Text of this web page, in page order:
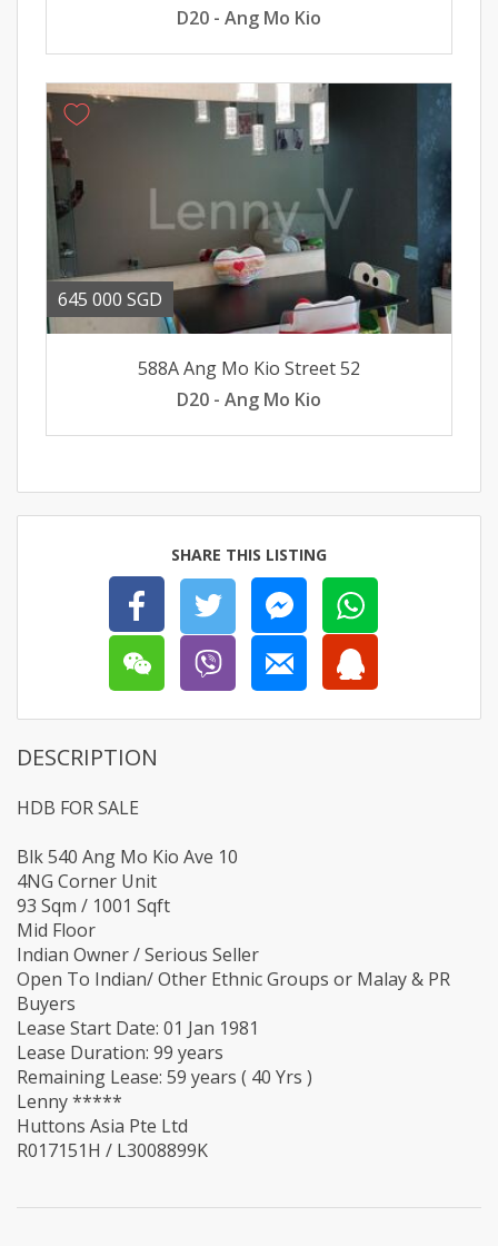
D20 - Ang Mo Kio
645 000 SGD
588A Ang Mo Kio Street 52
D20 - Ang Mo Kio
SHARE THIS LISTING
DESCRIPTION
HDB FOR SALE
‪Blk 540 Ang Mo Kio Ave 10 ‬
4NG Corner Unit
93 Sqm / 1001 Sqft
Mid Floor
Indian Owner / Serious Seller
Open To Indian/ Other Ethnic Groups or Malay & PR
Buyers
Lease Start Date: 01 Jan 1981
Lease Duration: 99 years
Remaining Lease: 59 years ( 40 Yrs )
Lenny *****
Huttons Asia Pte Ltd
R017151H / L3008899K